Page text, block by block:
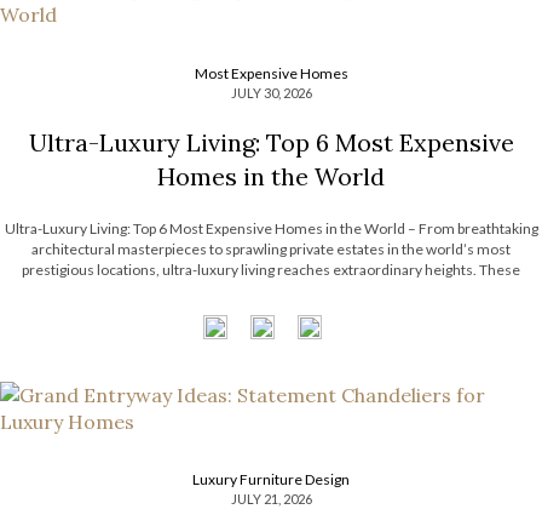
Most Expensive Homes
JULY 30, 2026
Ultra-Luxury Living: Top 6 Most Expensive
Homes in the World
Ultra-Luxury Living: Top 6 Most Expensive Homes in the World – From breathtaking
architectural masterpieces to sprawling private estates in the world’s most
prestigious locations, ultra-luxury living reaches extraordinary heights. These
Luxury Furniture Design
JULY 21, 2026